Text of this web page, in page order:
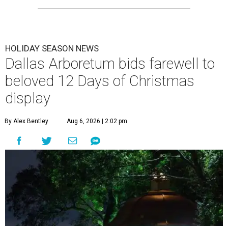
HOLIDAY SEASON NEWS
Dallas Arboretum bids farewell to
beloved 12 Days of Christmas
display
By Alex Bentley Aug 6, 2026 | 2:02 pm